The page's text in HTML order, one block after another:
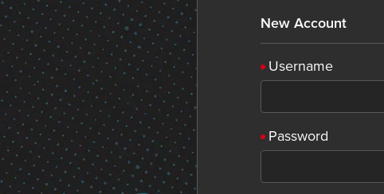
New Account
Username
Password